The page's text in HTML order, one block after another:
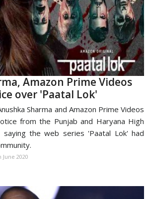
Amazon Prime Videos
over 'Paatal Lok'
Sharma and Amazon Prime Videos
from the Punjab and Haryana High
the web series 'Paatal Lok' had
June 2020